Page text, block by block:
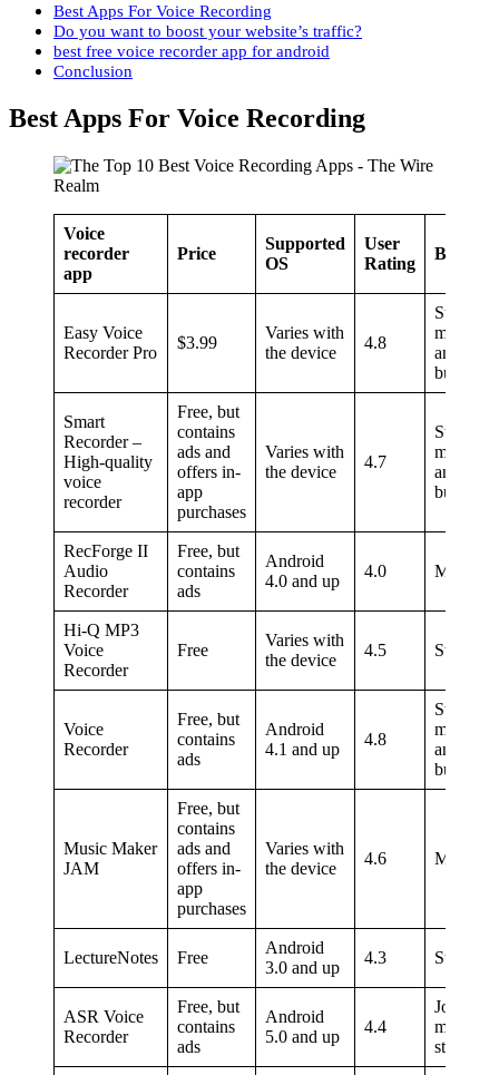
Best Apps For Voice Recording
Do you want to boost your website’s traffic?
best free voice recorder app for android
Conclusion
Best Apps For Voice Recording
Voice
recorder
app
Price
Supported
OS
User
Rating
Best for
Easy Voice
Recorder Pro
$3.99
Varies with
the device
4.8
Students,
and
Smart
Recorder –
High-quality
voice
recorder
Free, but
contains
ads and
offers in-
app
purchases
Varies with
the device
4.7
Students,
and
RecForge II
Audio
Recorder
Free, but
contains
ads
Android
4.0 and up
4.0
Hi-Q MP3
Voice
Recorder
Free
Varies with
the device
4.5 Students
Voice
Recorder
Free, but
contains
ads
Android
4.1 and up
4.8
Students,
and
Music Maker
JAM
Free, but
contains
ads and
offers in-
app
purchases
Varies with
the device
4.6
LectureNotes Free
Android
3.0 and up
4.3 Students
ASR Voice
Recorder
Free, but
contains
ads
Android
5.0 and up
4.4
students